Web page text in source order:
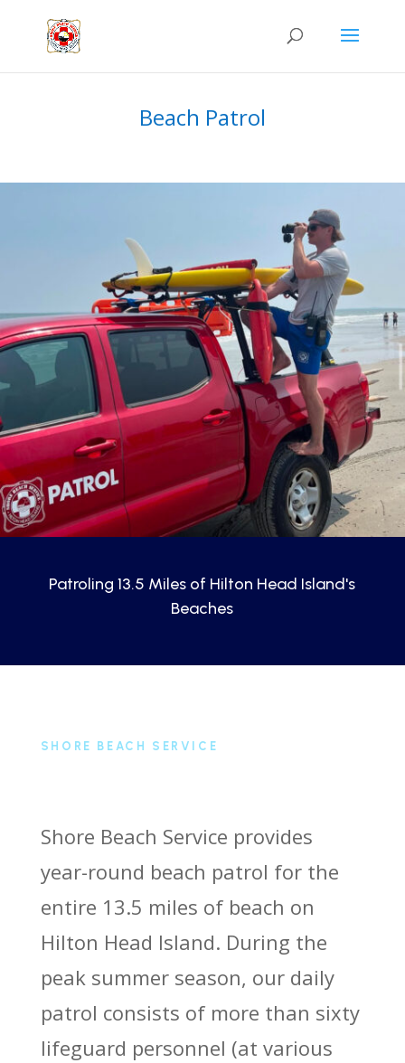
Beach Patrol
Patroling 13.5 Miles of Hilton Head Island's
Beaches
SHORE BEACH SERVICE
Shore Beach Service provides
year-round beach patrol for the
entire 13.5 miles of beach on
Hilton Head Island. During the
peak summer season, our daily
patrol consists of more than sixty
lifeguard personnel (at various